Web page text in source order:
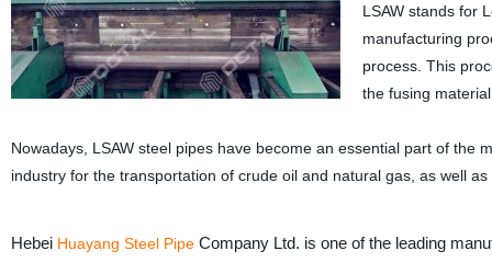
LSAW stands for
manufacturing
process. This
the fusing
Nowadays, LSAW steel pipes have become an essential part of
industry for the transportation of crude oil and natural gas, as well
Hebei Huayang Steel PipeCompany Ltd. is one of the leading